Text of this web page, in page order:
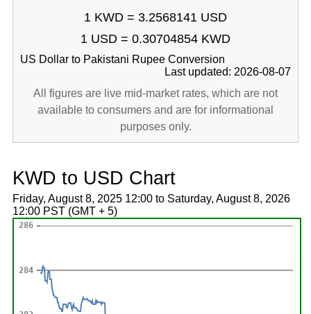
1 KWD = 3.2568141 USD
1 USD = 0.30704854 KWD
US Dollar to Pakistani Rupee Conversion
Last updated: 2026-08-07
All figures are live mid-market rates, which are not
available to consumers and are for informational
purposes only.
KWD to USD Chart
Friday, August 8, 2025 12:00 to Saturday, August 8, 2026
12:00 PST (GMT + 5)